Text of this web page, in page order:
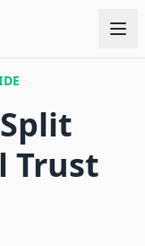
Trust